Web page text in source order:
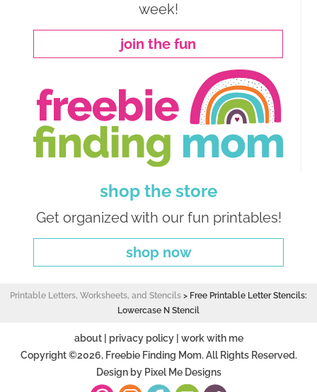
week!
join the fun
shop the store
Get organized with our fun printables!
shop now
Printable Letters, Worksheets, and Stencils > Free Printable Letter Stencils:
Lowercase N Stencil
about| privacy policy| work with me
Copyright ©2026, Freebie Finding Mom. All Rights Reserved.
Design by Pixel Me Designs